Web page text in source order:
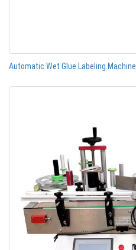
Automatic Wet Glue Labeling Machine